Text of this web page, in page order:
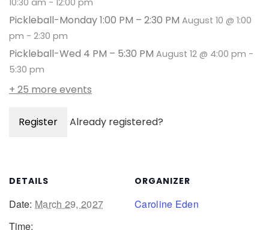
10:30 am - 12:00 pm
Pickleball-Monday 1:00 PM – 2:30 PM August 10 @ 1:00
pm - 2:30 pm
Pickleball-Wed 4 PM – 5:30 PM August 12 @ 4:00 pm -
5:30 pm
+ 25 more events
Register Already registered?
DETAILS
Date: March 29, 2027
Time:
ORGANIZER
Caroline Eden